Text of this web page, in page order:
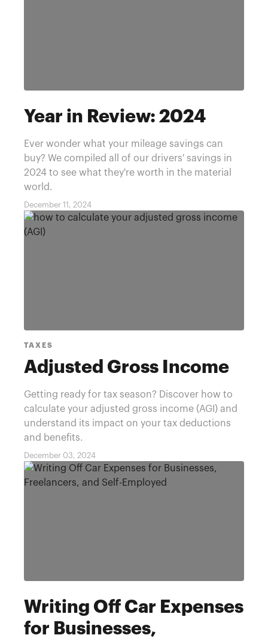
Year in Review: 2024
Ever wonder what your mileage savings can
buy? We compiled all of our drivers' savings in
2024 to see what they're worth in the material
world.
December 11, 2024
TAXES
Adjusted Gross Income
Getting ready for tax season? Discover how to
calculate your adjusted gross income (AGI) and
understand its impact on your tax deductions
and benefits.
December 03, 2024
Writing Off Car Expenses
for Businesses,